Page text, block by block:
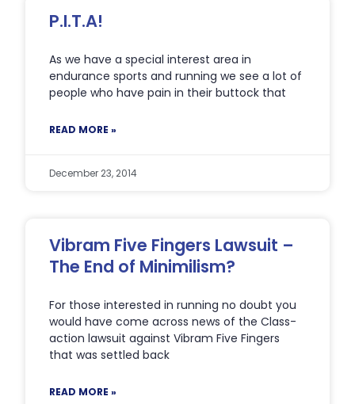
P.I.T.A!
As we have a special interest area in
endurance sports and running we see a lot of
people who have pain in their buttock that
READ MORE »
December 23, 2014
Vibram Five Fingers Lawsuit –
The End of Minimilism?
For those interested in running no doubt you
would have come across news of the Class-
action lawsuit against Vibram Five Fingers
that was settled back
READ MORE »